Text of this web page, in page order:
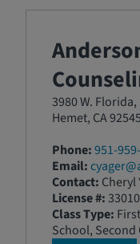
3980 W.
Hemet, CA 92545
Phone:951-
Email:
Contact: Cheryl
License #:
Class Type:
School,